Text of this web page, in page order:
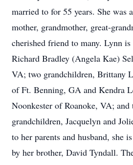
married to for 55 years. She was
mother, grandmother, great-
cherished friend to many. Lynn
Richard Bradley (Angela Kae)
VA; two grandchildren, Brittany
of Ft. Benning, GA and Kendra
Noonkester of Roanoke, VA; and
grandchildren, Jacquelyn and
to her parents and husband, she
by her brother, David Tyndall.